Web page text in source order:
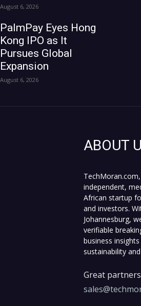
August 6, 2026
PalmPay Eyes Hong
Kong IPO as It
Pursues Global
Expansion
August 6, 2026
ABOUT
independent,
African startup
and investors.
Johannesburg,
verifiable
business
sustainability
Great